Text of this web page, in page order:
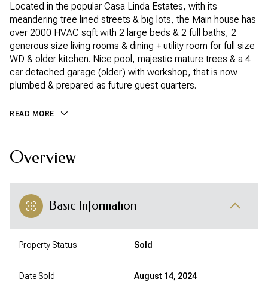
Located in the popular Casa Linda Estates, with its
meandering tree lined streets & big lots, the Main house has
over 2000 HVAC sqft with 2 large beds & 2 full baths, 2
generous size living rooms & dining + utility room for full size
WD & older kitchen. Nice pool, majestic mature trees & a 4
car detached garage (older) with workshop, that is now
plumbed & prepared as future guest quarters.
READ MORE
Overview
Basic Information
Property Status Sold
Date Sold August 14, 2024